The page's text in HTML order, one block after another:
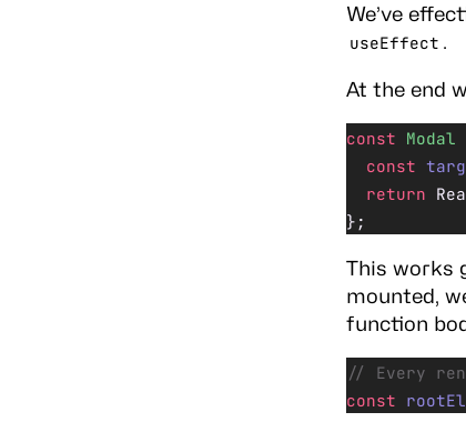
We’ve
useEffect .
At the end
const Modal
  const
  return
};
This works
mounted,
function
// Every
const